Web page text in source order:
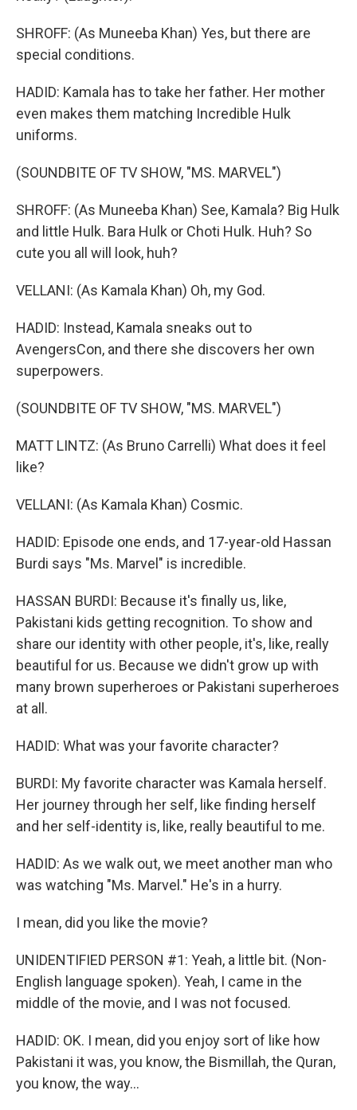
SHROFF: (As Muneeba Khan) Yes, but there are
special conditions.
HADID: Kamala has to take her father. Her mother
even makes them matching Incredible Hulk
uniforms.
(SOUNDBITE OF TV SHOW, "MS. MARVEL")
SHROFF: (As Muneeba Khan) See, Kamala? Big Hulk
and little Hulk. Bara Hulk or Choti Hulk. Huh? So
cute you all will look, huh?
VELLANI: (As Kamala Khan) Oh, my God.
HADID: Instead, Kamala sneaks out to
AvengersCon, and there she discovers her own
superpowers.
(SOUNDBITE OF TV SHOW, "MS. MARVEL")
MATT LINTZ: (As Bruno Carrelli) What does it feel
like?
VELLANI: (As Kamala Khan) Cosmic.
HADID: Episode one ends, and 17-year-old Hassan
Burdi says "Ms. Marvel" is incredible.
HASSAN BURDI: Because it's finally us, like,
Pakistani kids getting recognition. To show and
share our identity with other people, it's, like, really
beautiful for us. Because we didn't grow up with
many brown superheroes or Pakistani superheroes
at all.
HADID: What was your favorite character?
BURDI: My favorite character was Kamala herself.
Her journey through her self, like finding herself
and her self-identity is, like, really beautiful to me.
HADID: As we walk out, we meet another man who
was watching "Ms. Marvel." He's in a hurry.
I mean, did you like the movie?
UNIDENTIFIED PERSON #1: Yeah, a little bit. (Non-
English language spoken). Yeah, I came in the
middle of the movie, and I was not focused.
HADID: OK. I mean, did you enjoy sort of like how
Pakistani it was, you know, the Bismillah, the Quran,
you know, the way...